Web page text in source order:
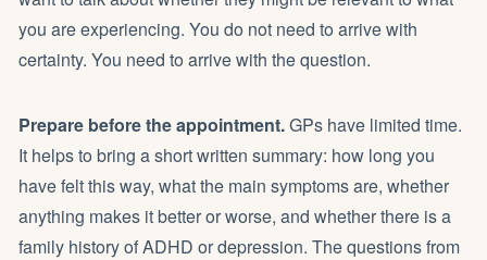
you are experiencing. You do not need to arrive with
certainty. You need to arrive with the question.
Prepare before the appointment.GPs have limited time.
It helps to bring a short written summary: how long you
have felt this way, what the main symptoms are, whether
anything makes it better or worse, and whether there is a
family history of ADHD or depression. The questions from